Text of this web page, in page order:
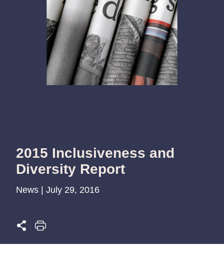
2015 Inclusiveness and
Diversity Report
News | July 29, 2016